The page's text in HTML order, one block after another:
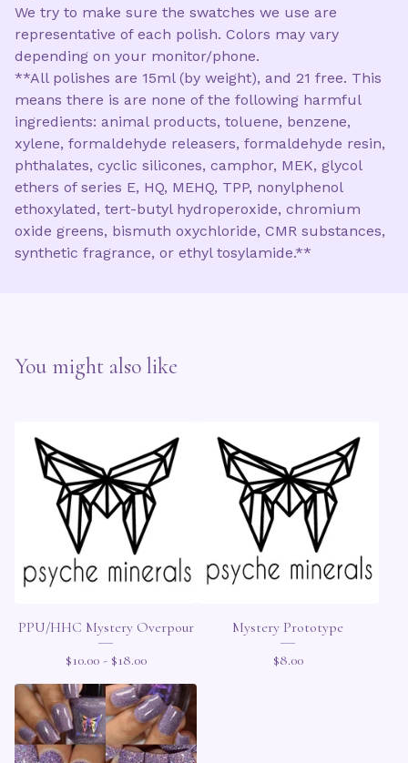
We try to make sure the swatches we use are
representative of each polish. Colors may vary
depending on your monitor/phone.
**All polishes are 15ml (by weight), and 21 free. This
means there is are none of the following harmful
ingredients: animal products, toluene, benzene,
xylene, formaldehyde releasers, formaldehyde resin,
phthalates, cyclic silicones, camphor, MEK, glycol
ethers of series E, HQ, MEHQ, TPP, nonylphenol
ethoxylated, tert-butyl hydroperoxide, chromium
oxide greens, bismuth oxychloride, CMR substances,
synthetic fragrance, or ethyl tosylamide.**
You might also like
PPU/HHC Mystery Overpour
$10.00 - $18.00
Mystery Prototype
$8.00